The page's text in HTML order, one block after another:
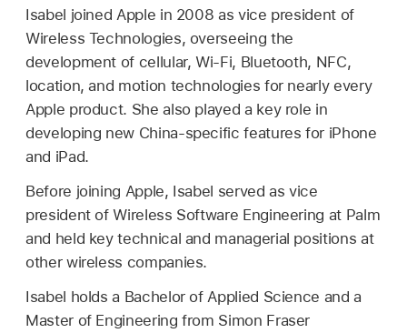
Isabel joined Apple in 2008 as vice president of
Wireless Technologies, overseeing the
development of cellular, Wi-Fi, Bluetooth, NFC,
location, and motion technologies for nearly every
Apple product. She also played a key role in
developing new China-specific features for iPhone
and iPad.
Before joining Apple, Isabel served as vice
president of Wireless Software Engineering at Palm
and held key technical and managerial positions at
other wireless companies.
Isabel holds a Bachelor of Applied Science and a
Master of Engineering from Simon Fraser